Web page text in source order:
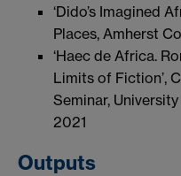
‘Dido’s Imagined
Places, Amherst
‘Haec de Africa.
Limits of Fiction’,
Seminar,
2021
Outputs